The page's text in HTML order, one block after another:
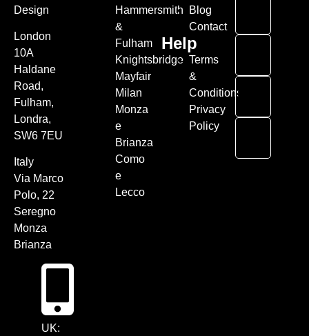
Design
London
10A
Haldane
Road,
Fulham,
Londra,
SW6 7EU
Italy
Via Marco
Polo, 22
Seregno
Monza
Brianza
UK:
Hammersmith
&
Fulham
Knightsbridge
Mayfair
Milan
Monza
e
Brianza
Como
e
Lecco
Blog
Contact
Help
Terms
&
Conditions
Privacy
Policy